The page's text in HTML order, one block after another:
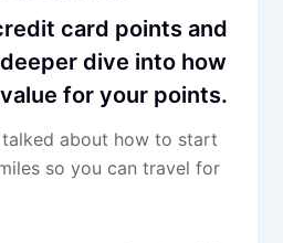
card points and
dive into how
for your points.
about how to start
so you can travel for